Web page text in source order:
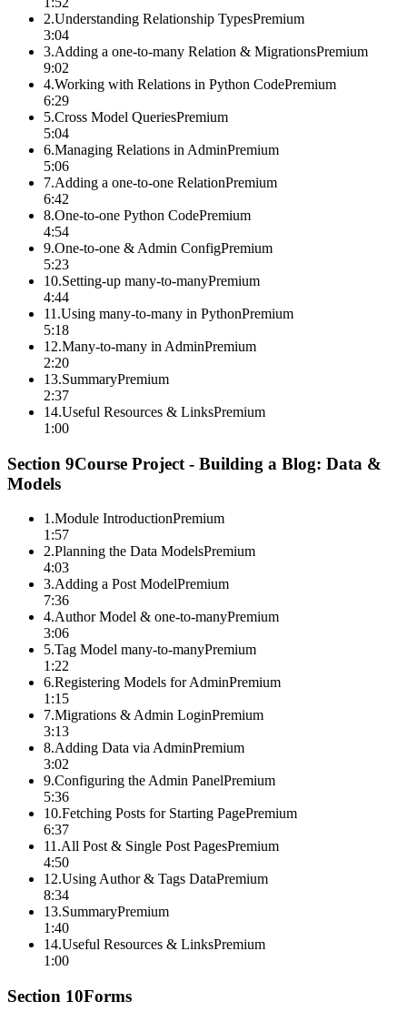
2.Understanding Relationship TypesPremium
3:04
3.Adding a one-to-many Relation & MigrationsPremium
9:02
4.Working with Relations in Python CodePremium
6:29
5.Cross Model QueriesPremium
5:04
6.Managing Relations in AdminPremium
5:06
7.Adding a one-to-one RelationPremium
6:42
8.One-to-one Python CodePremium
4:54
9.One-to-one & Admin ConfigPremium
5:23
10.Setting-up many-to-manyPremium
4:44
11 .Using many-to-many in PythonPremium
5:18
12.Many-to-many in AdminPremium
2:20
13.SummaryPremium
2:37
14.Useful Resources & LinksPremium
1:00
Section 9Course Project - Building a Blog: Data &
Models
1.Module IntroductionPremium
1:57
2.Planning the Data ModelsPremium
4:03
3.Adding a Post ModelPremium
7:36
4.Author Model & one-to-manyPremium
3:06
5.Tag Model many-to-manyPremium
1:22
6.Registering Models for AdminPremium
1:15
7.Migrations & Admin LoginPremium
3:13
8.Adding Data via AdminPremium
3:02
9.Configuring the Admin PanelPremium
5:36
10.Fetching Posts for Starting PagePremium
6:37
11.All Post & Single Post PagesPremium
4:50
12.Using Author & Tags DataPremium
8:34
13.SummaryPremium
1:40
14.Useful Resources & LinksPremium
1:00
Section 10Forms